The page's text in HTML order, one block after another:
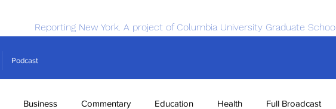
Reporting New York. A project of Columbia University Graduate
Podcast
Business Commentary Education Health Full Broadcast